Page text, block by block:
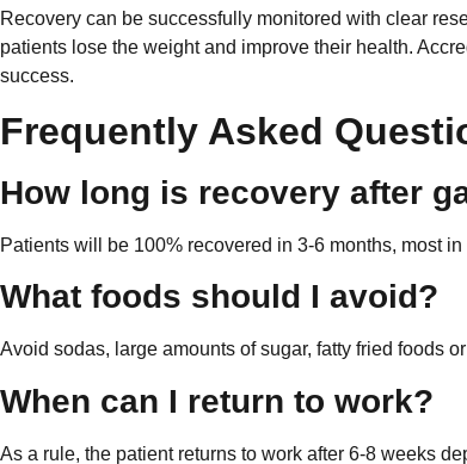
Recovery can be successfully monitored with clear
patients lose the weight and improve their health.
success.
Frequently Asked
How long is recovery after
Patients will be 100% recovered in 3-6 months, most in
What foods should I avoid?
Avoid sodas, large amounts of sugar, fatty fried foods
When can I return to work?
As a rule, the patient returns to work after 6-8 weeks